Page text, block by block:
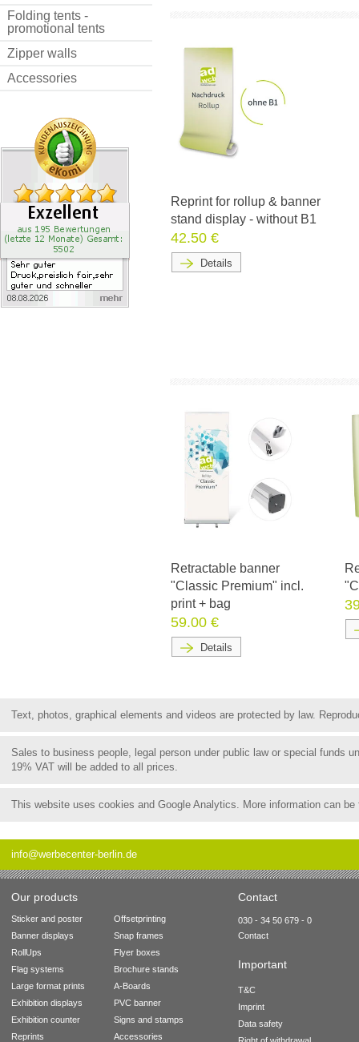
Folding tents -
promotional tents
Zipper walls
Accessories
Reprint for rollup & banner
stand display - without B1
42.50 €
Details
Retractable banner
"Classic Premium" incl.
print + bag
59.00 €
Details
Text, photos, graphical elements and videos are protected by law.
Sales to business people, legal person under public law or special funds
19% VAT will be added to all prices.
This website uses cookies and Google Analytics. More information can
info@werbecenter-berlin.de
Our products Contact
Sticker and poster
Banner displays
RollUps
Flag systems
Large format prints
Exhibition displays
Exhibition counter
Reprints
Offsetprinting
Snap frames
Flyer boxes
Brochure stands
A-Boards
PVC banner
Signs and stamps
Accessories
030 - 34 50 679 - 0
Contact
Important
T&C
Imprint
Data safety